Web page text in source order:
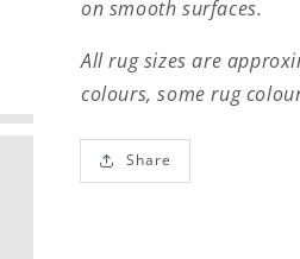
on smooth surfaces.
All rug sizes are
colours, some rug
Share